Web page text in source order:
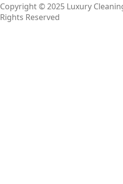
Copyright © 2025 Luxury
Rights Reserved